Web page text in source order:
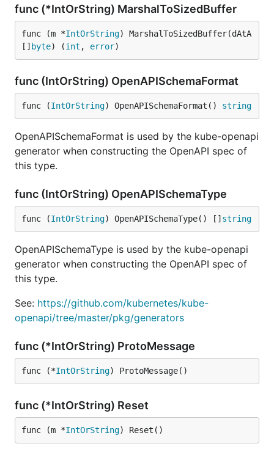
func (*IntOrString) MarshalToSizedBuffer
func (m *IntOrString) MarshalToSizedBuffer(dAtA
[] byte) (int , error)
func (IntOrString) OpenAPISchemaFormat
func (IntOrString) OpenAPISchemaFormat() string
OpenAPISchemaFormat is used by the kube-openapi
generator when constructing the OpenAPI spec of
this type.
func (IntOrString) OpenAPISchemaType
func (IntOrString) OpenAPISchemaType() [] string
OpenAPISchemaType is used by the kube-openapi
generator when constructing the OpenAPI spec of
this type.
See: https://github.com/kubernetes/kube-
openapi/tree/master/pkg/generators
func (*IntOrString) ProtoMessage
func (*IntOrString) ProtoMessage()
func (*IntOrString) Reset
func (m *IntOrString) Reset()